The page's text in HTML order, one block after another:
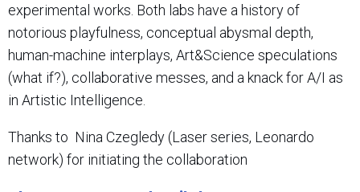
experimental works. Both labs have a history of
notorious playfulness, conceptual abysmal depth,
human-machine interplays, Art&Science speculations
(what if?), collaborative messes, and a knack for A/I as
in Artistic Intelligence.
Thanks to Nina Czegledy (Laser series, Leonardo
network) for initiating the collaboration